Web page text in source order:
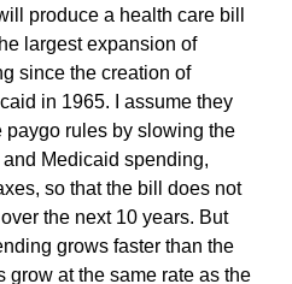
produce a health care bill
largest expansion of
since the creation of
in 1965. I assume they
rules by slowing the
Medicaid spending,
so that the bill does not
the next 10 years. But
grows faster than the
grow at the same rate as the